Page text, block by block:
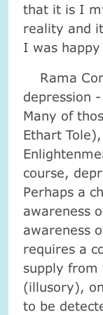
that it is I
reality and
I was
Rama
depression
Many of
Ethart
course,
Perhaps a
awareness
awareness
requires a
supply from
(illusory),
to be